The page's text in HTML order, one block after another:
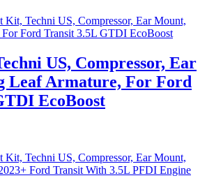
US, Compressor, Ear
Leaf Armature, For Ford
EcoBoost